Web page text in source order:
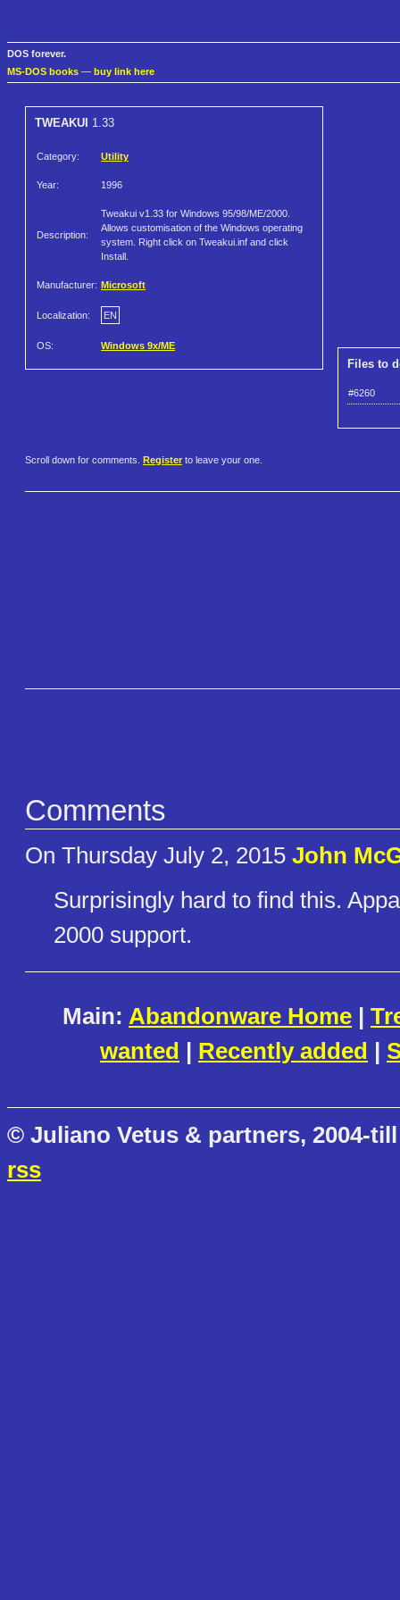
DOS forever.
MS-DOS books — buy link here
TWEAKUI 1.33
Category: Utility
Year: 1996
Description:
Tweakui v1.33 for Windows 95/98/ME/2000.
Allows customisation of the Windows operating
system. Right click on Tweakui.inf and click
Install.
Manufacturer: Microsoft
Localization: EN
OS: Windows 9x/ME
Files to
#6260
Scroll down for comments. Register to leave your one.
Comments
On Thursday July 2, 2015 John
Surprisingly hard to find this.
2000 support.
Main: Abandonware Home |
wanted | Recently added |
© Juliano Vetus & partners, 2004-
rss